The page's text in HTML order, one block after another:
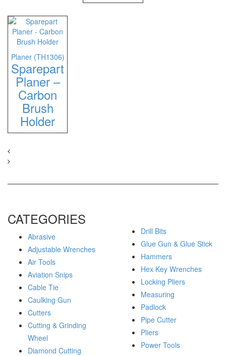
Planer (TH1306)
Sparepart
Planer –
Carbon
Brush
Holder
CATEGORIES
Abrasive
Adjustable Wrenches
Air Tools
Aviation Snips
Cable Tie
Caulking Gun
Cutters
Cutting & Grinding
Wheel
Diamond Cutting
Drill Bits
Glue Gun & Glue Stick
Hammers
Hex Key Wrenches
Locking Pliers
Measuring
Padlock
Pipe Cutter
Pliers
Power Tools